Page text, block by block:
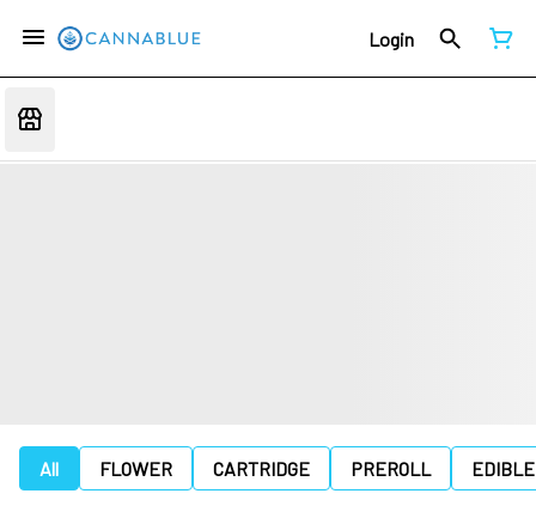
Login
All FLOWER CARTRIDGE PREROLL EDIBLE